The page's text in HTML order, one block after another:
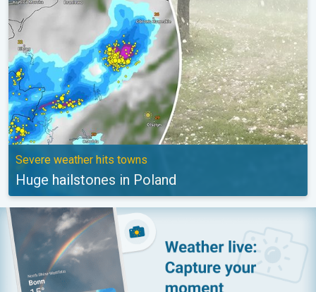
Severe weather hits towns
Huge hailstones in Poland